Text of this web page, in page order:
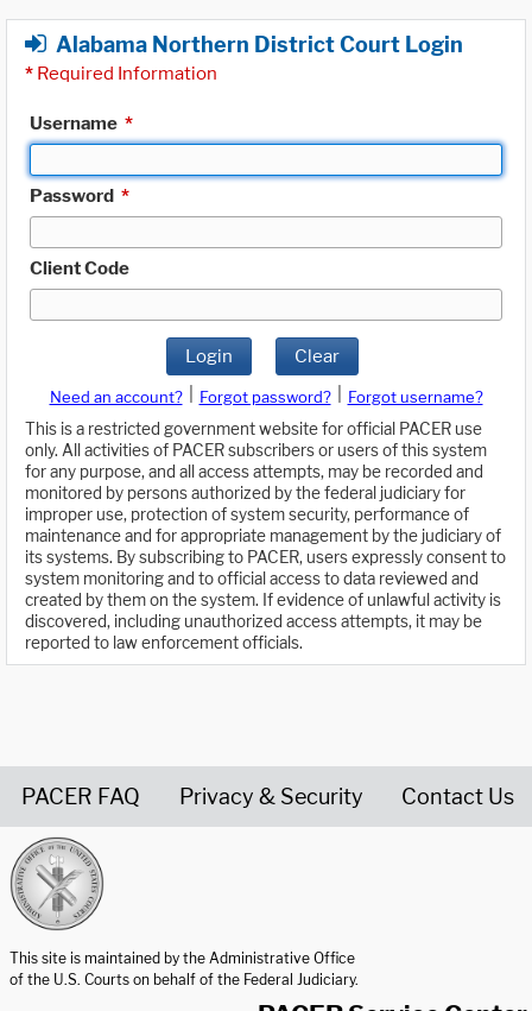
Alabama Northern District Court Login
* Required Information
Username *
Password *
Client Code
Login Clear
Need an account? Forgot password?
Forgot username?
This is a restricted government website for official PACER use
only. All activities of PACER subscribers or users of this system
for any purpose, and all access attempts, may be recorded and
monitored by persons authorized by the federal judiciary for
improper use, protection of system security, performance of
maintenance and for appropriate management by the judiciary of
its systems. By subscribing to PACER, users expressly consent to
system monitoring and to official access to data reviewed and
created by them on the system. If evidence of unlawful activity is
discovered, including unauthorized access attempts, it may be
reported to law enforcement officials.
PACER FAQ Privacy & Security Contact Us
This site is maintained by the Administrative Office
of the U.S. Courts on behalf of the Federal Judiciary.